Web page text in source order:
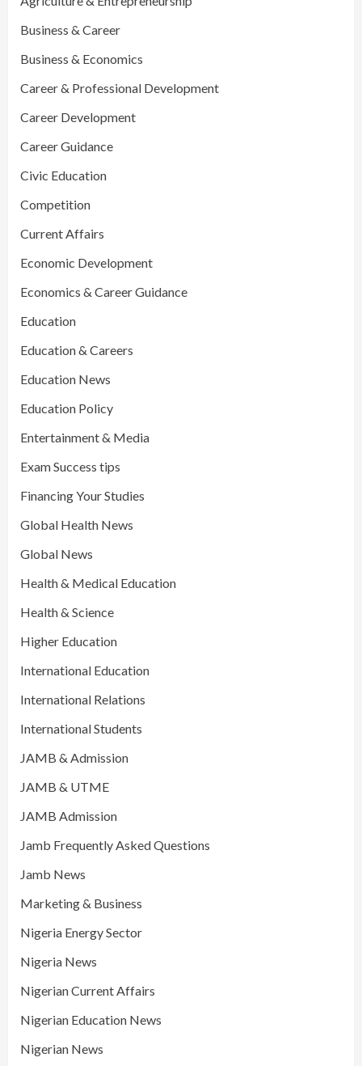
Business & Career
Business & Economics
Career & Professional Development
Career Development
Career Guidance
Civic Education
Competition
Current Affairs
Economic Development
Economics & Career Guidance
Education
Education & Careers
Education News
Education Policy
Entertainment & Media
Exam Success tips
Financing Your Studies
Global Health News
Global News
Health & Medical Education
Health & Science
Higher Education
International Education
International Relations
International Students
JAMB & Admission
JAMB & UTME
JAMB Admission
Jamb Frequently Asked Questions
Jamb News
Marketing & Business
Nigeria Energy Sector
Nigeria News
Nigerian Current Affairs
Nigerian Education News
Nigerian News